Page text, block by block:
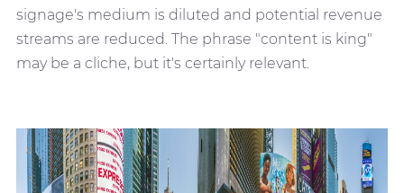
signage's medium is diluted and potential revenue
streams are reduced. The phrase "content is king"
may be a cliche, but it's certainly relevant.